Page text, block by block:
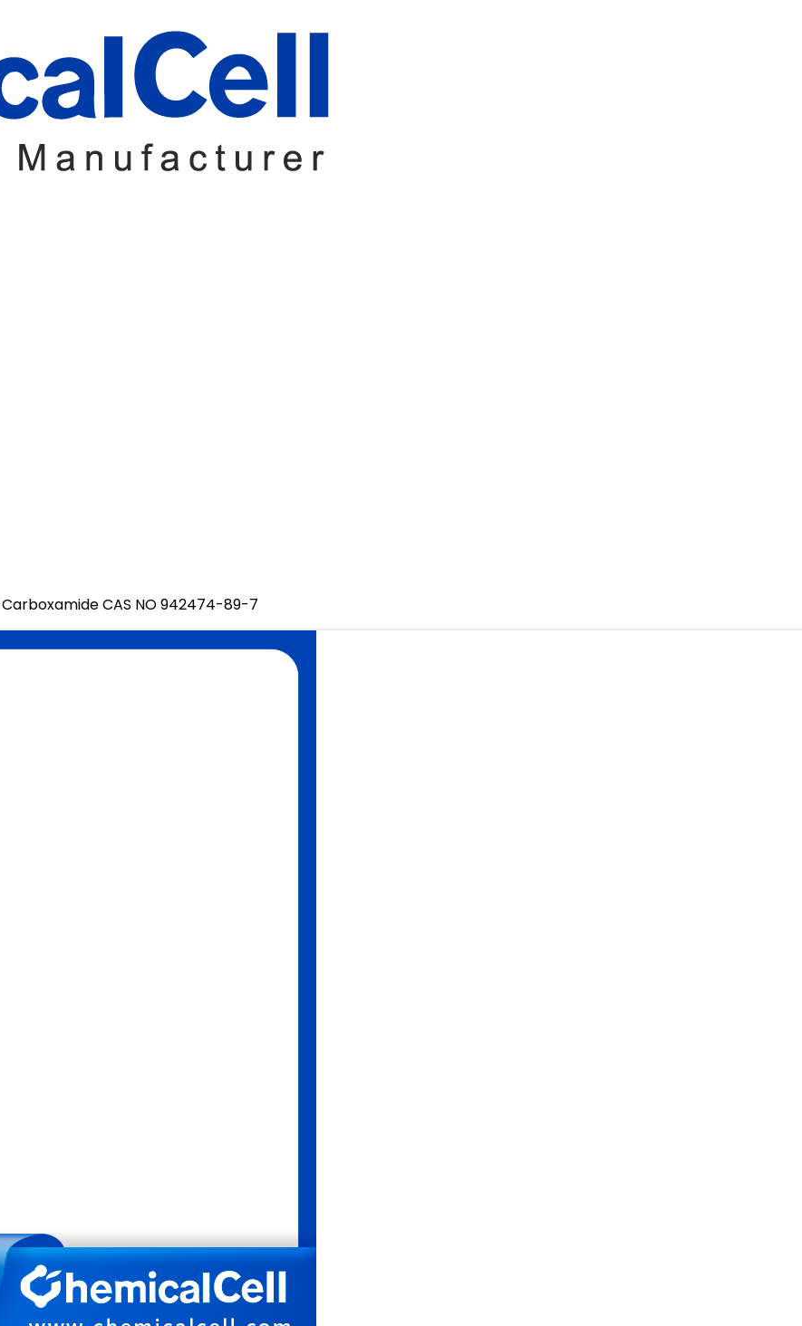
CAS NO 942474-89-7